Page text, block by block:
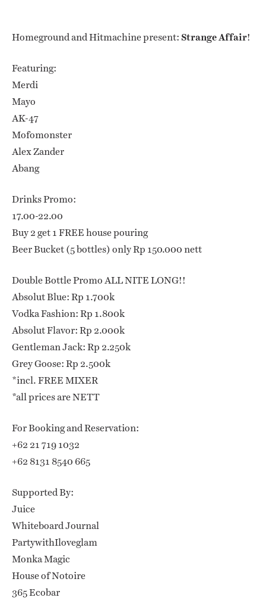
Homeground and Hitmachine present: Strange Affair!
Featuring:
Merdi
Mayo
AK-47
Mofomonster
Alex Zander
Abang
Drinks Promo:
17.00-22.00
Buy 2 get 1 FREE house pouring
Beer Bucket (5 bottles) only Rp 150.000 nett
Double Bottle Promo ALL NITE LONG!!
Absolut Blue: Rp 1.700k
Vodka Fashion: Rp 1.800k
Absolut Flavor: Rp 2.000k
Gentleman Jack: Rp 2.250k
Grey Goose: Rp 2.500k
*incl. FREE MIXER
*all prices are NETT
For Booking and Reservation:
+62 21 719 1032
+62 8131 8540 665
Supported By:
Juice
Whiteboard Journal
PartywithIloveglam
Monka Magic
House of Notoire
365 Ecobar